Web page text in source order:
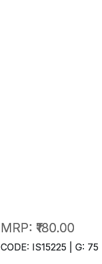
MRP: ₹180.00
CODE: IS15225 | G: 75